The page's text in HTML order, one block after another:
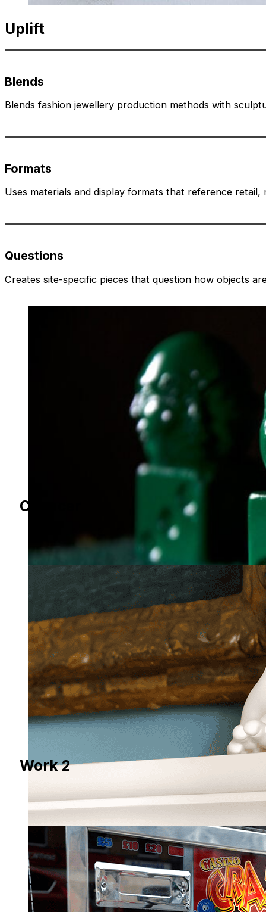
Uplift
Blends
Blends fashion jewellery production methods with
Formats
Uses materials and display formats that reference retail,
Questions
Creates site-specific pieces that question how objects
Chancer
Work 2